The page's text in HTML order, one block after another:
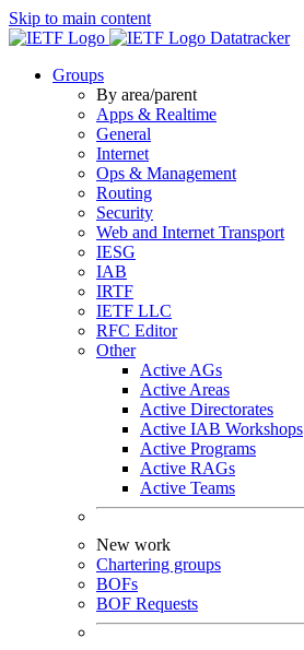
Skip to main content
Datatracker
Groups
By area/parent
Apps & Realtime
General
Internet
Ops & Management
Routing
Security
Web and Internet Transport
IESG
IAB
IRTF
IETF LLC
RFC Editor
Other
Active AGs
Active Areas
Active Directorates
Active IAB Workshops
Active Programs
Active RAGs
Active Teams
New work
Chartering groups
BOFs
BOF Requests